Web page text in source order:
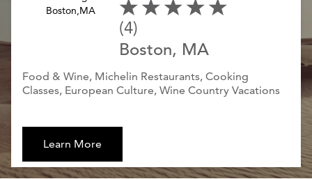
(4)
Boston, MA
Food & Wine, Michelin Restaurants, Cooking
Classes, European Culture, Wine Country Vacations
Learn More